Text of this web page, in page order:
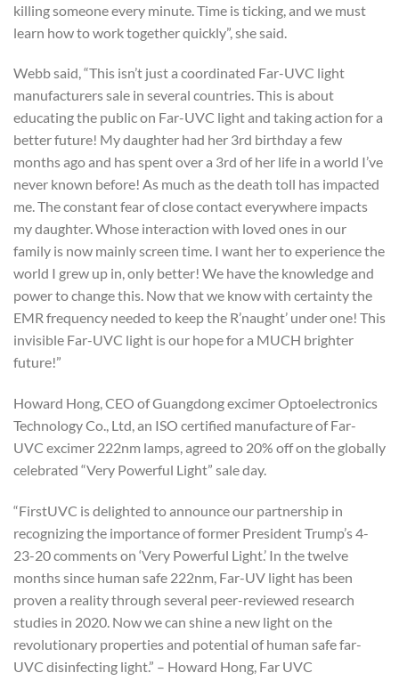
killing someone every minute. Time is ticking, and we must
learn how to work together quickly”, she said.
Webb said, “This isn’t just a coordinated Far-UVC light
manufacturers sale in several countries. This is about
educating the public on Far-UVC light and taking action for a
better future! My daughter had her 3rd birthday a few
months ago and has spent over a 3rd of her life in a world I’ve
never known before! As much as the death toll has impacted
me. The constant fear of close contact everywhere impacts
my daughter. Whose interaction with loved ones in our
family is now mainly screen time. I want her to experience the
world I grew up in, only better! We have the knowledge and
power to change this. Now that we know with certainty the
EMR frequency needed to keep the R’naught’ under one! This
invisible Far-UVC light is our hope for a MUCH brighter
future!”
Howard Hong, CEO of Guangdong excimer Optoelectronics
Technology Co., Ltd, an ISO certified manufacture of Far-
UVC excimer 222nm lamps, agreed to 20% off on the globally
celebrated “Very Powerful Light” sale day.
“FirstUVC is delighted to announce our partnership in
recognizing the importance of former President Trump’s 4-
23-20 comments on ‘Very Powerful Light.’ In the twelve
months since human safe 222nm, Far-UV light has been
proven a reality through several peer-reviewed research
studies in 2020. Now we can shine a new light on the
revolutionary properties and potential of human safe far-
UVC disinfecting light.” – Howard Hong, Far UVC